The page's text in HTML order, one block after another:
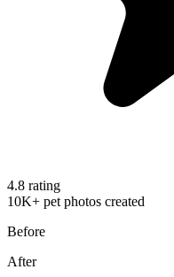
4.8 rating
10K+ pet photos created
Before
After